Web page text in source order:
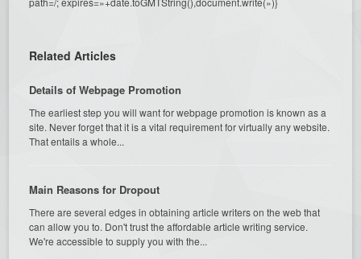
Related Articles
Details of Webpage Promotion
The earliest step you will want for webpage promotion is known as a
site. Never forget that it is a vital requirement for virtually any website.
That entails a whole...
Main Reasons for Dropout
There are several edges in obtaining article writers on the web that
can allow you to. Don't trust the affordable article writing service.
We're accessible to supply you with the...